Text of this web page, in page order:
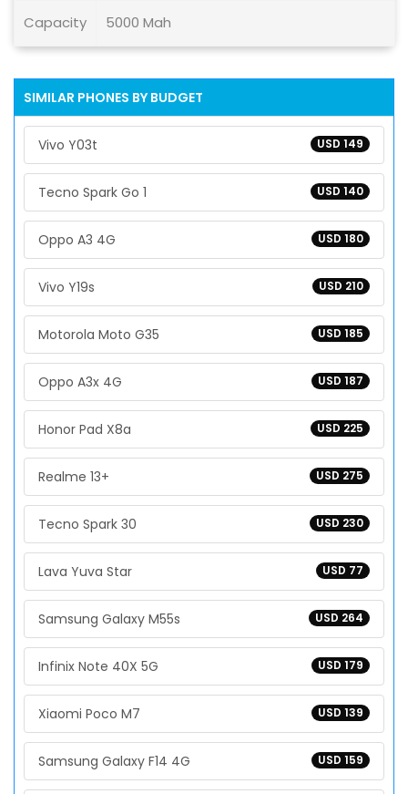
Capacity 5000 Mah
SIMILAR PHONES BY BUDGET
USD 149
Vivo Y03t
USD 140
Tecno Spark Go 1
USD 180
Oppo A3 4G
USD 210
Vivo Y19s
USD 185
Motorola Moto G35
USD 187
Oppo A3x 4G
USD 225
Honor Pad X8a
USD 275
Realme 13+
USD 230
Tecno Spark 30
USD 77
Lava Yuva Star
USD 264
Samsung Galaxy M55s
USD 179
Infinix Note 40X 5G
USD 139
Xiaomi Poco M7
USD 159
Samsung Galaxy F14 4G